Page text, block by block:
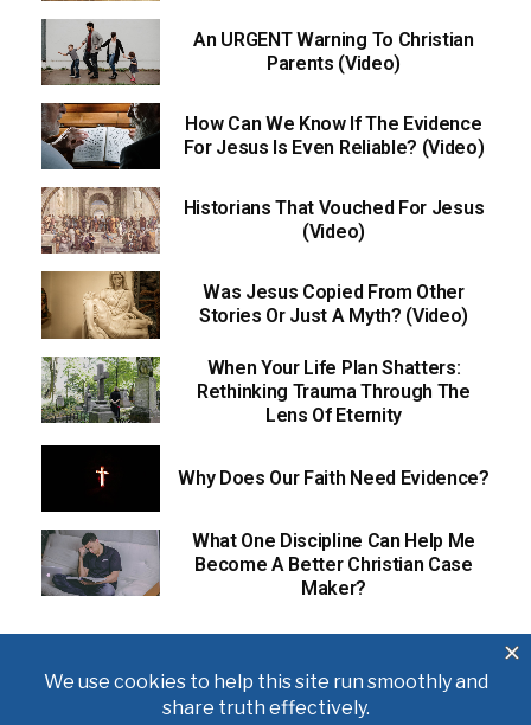
An URGENT Warning To Christian
Parents (Video)
How Can We Know If The Evidence
For Jesus Is Even Reliable? (Video)
Historians That Vouched For Jesus
(Video)
Was Jesus Copied From Other
Stories Or Just A Myth? (Video)
When Your Life Plan Shatters:
Rethinking Trauma Through The
Lens Of Eternity
Why Does Our Faith Need Evidence?
What One Discipline Can Help Me
Become A Better Christian Case
Maker?